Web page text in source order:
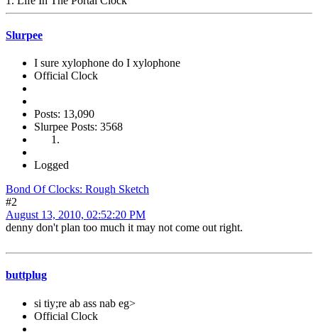
Slurpee
I sure xylophone do I xylophone
Official Clock
Posts: 13,090
Slurpee Posts: 3568
Logged
Bond Of Clocks: Rough Sketch
#2
August 13, 2010, 02:52:20 PM
denny don't plan too much it may not come out right.
buttplug
si tiy;re ab ass nab eg>
Official Clock